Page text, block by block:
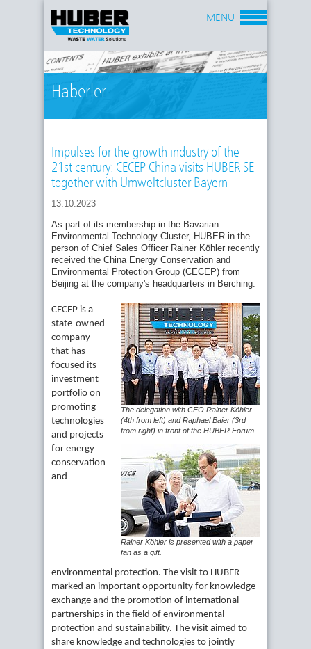
Haberler
MENU
Impulses for the growth industry of the
21st century: CECEP China visits HUBER SE
together with Umweltcluster Bayern
13.10.2023
As part of its membership in the Bavarian
Environmental Technology Cluster, HUBER in the
person of Chief Sales Officer Rainer Köhler recently
received the China Energy Conservation and
Environmental Protection Group (CECEP) from
Beijing at the company's headquarters in Berching.
The delegation with CEO Rainer Köhler
(4th from left) and Raphael Baier (3rd
from right) in front of the HUBER Forum.
Rainer Köhler is presented with a paper
fan as a gift.
CECEP is a
state-owned
company
that has
focused its
investment
portfolio on
promoting
technologies
and projects
for energy
conservation
and
environmental protection. The visit to HUBER
marked an important opportunity for knowledge
exchange and the promotion of international
partnerships in the field of environmental
protection and sustainability. The visit aimed to
share knowledge and technologies to jointly